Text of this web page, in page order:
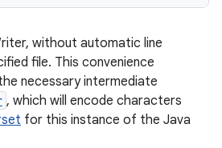
without automatic line
file. This convenience
necessary intermediate
, which will encode characters
for this instance of the Java